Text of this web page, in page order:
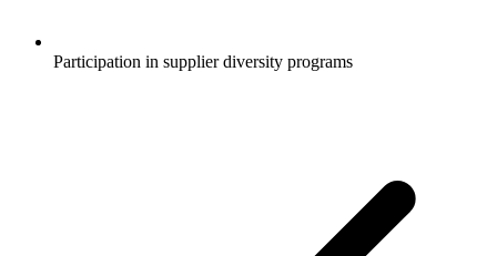
Participation in supplier diversity programs